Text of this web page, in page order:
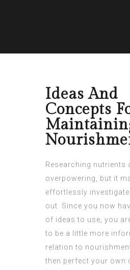
Ideas And
Concepts
Researching nutrients
overpowering, but it
effortlessly
out. Since you now
of ideas to use, you
to be a little more
relation to
then perfect your own